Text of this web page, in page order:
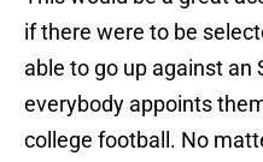
if there were to be
able to go up against an
everybody appoints
college football. No